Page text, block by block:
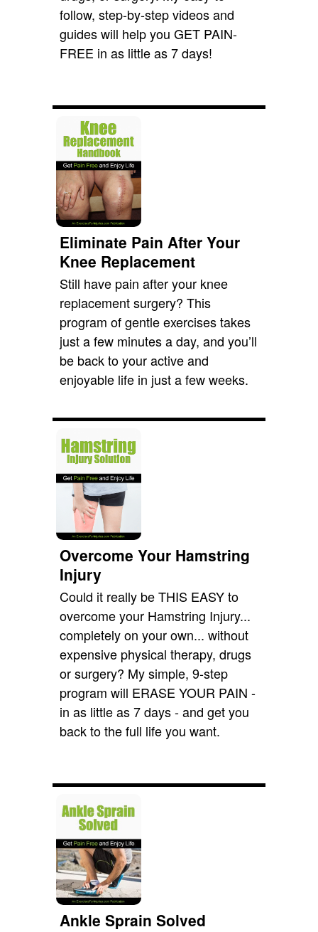
follow, step-by-step videos and
guides will help you GET PAIN-
FREE in as little as 7 days!
Eliminate Pain After Your
Knee Replacement
Still have pain after your knee
replacement surgery? This
program of gentle exercises takes
just a few minutes a day, and you’ll
be back to your active and
enjoyable life in just a few weeks.
Overcome Your Hamstring
Injury
Could it really be THIS EASY to
overcome your Hamstring Injury...
completely on your own... without
expensive physical therapy, drugs
or surgery? My simple, 9-step
program will ERASE YOUR PAIN -
in as little as 7 days - and get you
back to the full life you want.
Ankle Sprain Solved